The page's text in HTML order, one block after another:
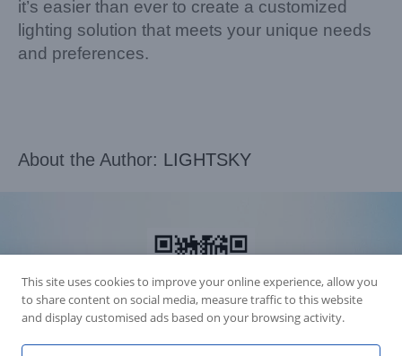
it’s easier than ever to create a customized
lighting solution that meets your unique needs
and preferences.
About the Author: LIGHTSKY
This site uses cookies to improve your online experience, allow you
to share content on social media, measure traffic to this website
and display customised ads based on your browsing activity.